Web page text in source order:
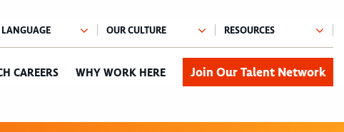
CAREERS WHY WORK HERE Join Our Talent Network